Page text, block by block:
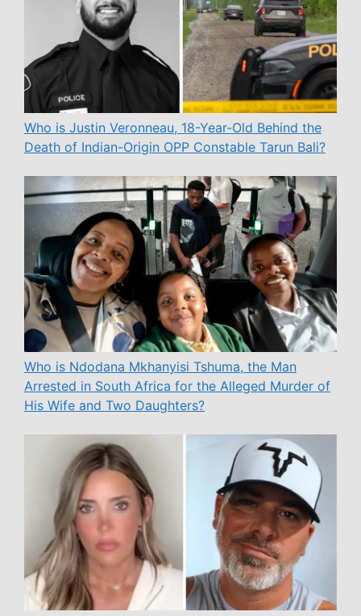
Who is Justin Veronneau, 18-Year-Old Behind the
Death of Indian-Origin OPP Constable Tarun Bali?
Who is Ndodana Mkhanyisi Tshuma, the Man
Arrested in South Africa for the Alleged Murder of
His Wife and Two Daughters?